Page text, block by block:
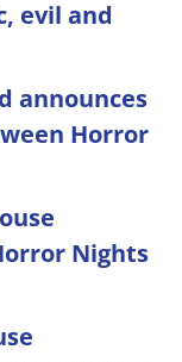
evil and
announces
Horror
Nights